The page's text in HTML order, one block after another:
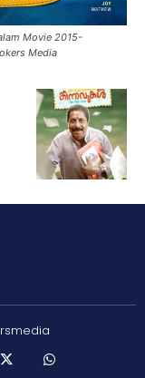
Movie 2015-
Media